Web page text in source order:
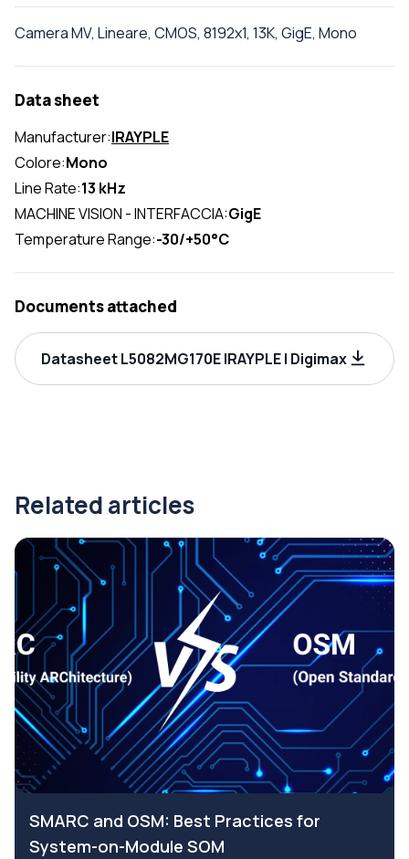
Camera MV, Lineare, CMOS, 8192x1, 13K, GigE, Mono
Data sheet
Manufacturer:IRAYPLE
Colore:Mono
Line Rate:13 kHz
MACHINE VISION - INTERFACCIA:GigE
Temperature Range:-30/+50°C
Documents attached
Datasheet L5082MG170E IRAYPLE | Digimax
Related articles
SMARC and OSM: Best Practices for
System-on-Module SOM